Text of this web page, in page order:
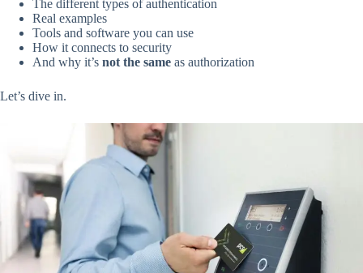
The different types of authentication
Real examples
Tools and software you can use
How it connects to security
And why it’s not the same as authorization
Let’s dive in.